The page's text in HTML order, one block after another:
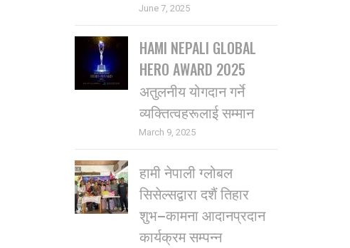
June 7, 2025
HAMI NEPALI GLOBAL
HERO AWARD 2025
अतुलनीय योगदान गर्ने
व्यक्तित्वहरूलाई सम्मान
March 9, 2025
हामी नेपाली ग्लोबल
सिसेल्सद्वारा दशैं तिहार
शुभ–कामना आदानप्रदान
कार्यक्रम सम्पन्न